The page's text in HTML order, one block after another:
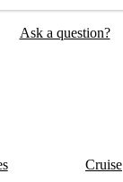
Ask a question?
Cruise